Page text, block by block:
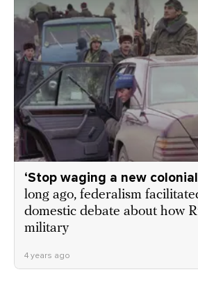
‘Stop waging a new colonial
long ago, federalism
domestic debate about how
military
4 years ago